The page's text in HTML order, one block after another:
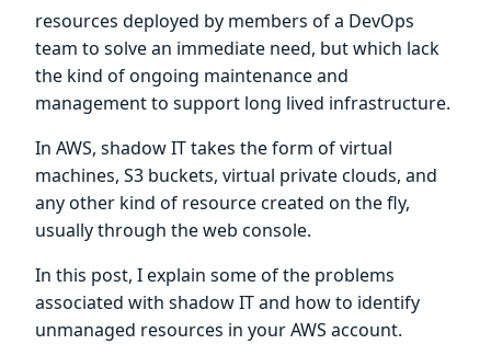
resources deployed by members of a DevOps
team to solve an immediate need, but which lack
the kind of ongoing maintenance and
management to support long lived infrastructure.
In AWS, shadow IT takes the form of virtual
machines, S3 buckets, virtual private clouds, and
any other kind of resource created on the fly,
usually through the web console.
In this post, I explain some of the problems
associated with shadow IT and how to identify
unmanaged resources in your AWS account.